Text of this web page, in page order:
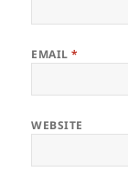
EMAIL*
WEBSITE